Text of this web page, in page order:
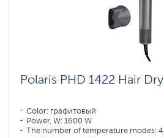
Polaris PHD 1422 Hair
Color: графитовый
Power, W: 1600 W
The number of temperature modes: 4